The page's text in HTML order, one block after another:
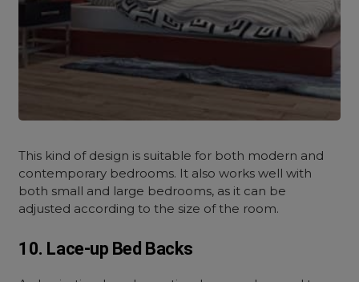
This kind of design is suitable for both modern and
contemporary bedrooms. It also works well with
both small and large bedrooms, as it can be
adjusted according to the size of the room.
10. Lace-up Bed Backs